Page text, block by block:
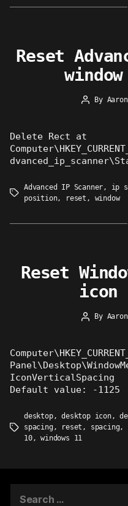
Reset
Post
By Aaron
Delete Rect at
Tags
Advanced IP Scanner, ip
position, reset , window
Reset
icon
Post
By Aaron
IconVerticalSpacing
Default value: -1125
Tags
desktop,desktop icon,
spacing, reset , spacing,
10,windows 11
for: